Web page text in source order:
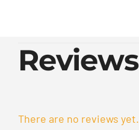
Reviews
There are no reviews yet.